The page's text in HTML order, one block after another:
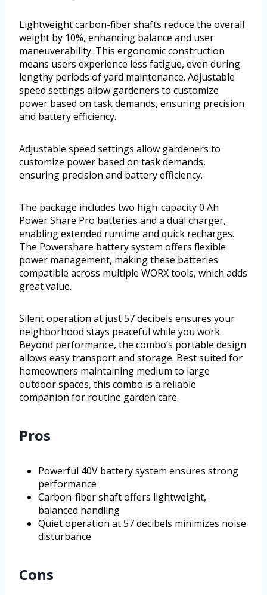
Lightweight carbon-fiber shafts reduce the overall
weight by 10%, enhancing balance and user
maneuverability. This ergonomic construction
means users experience less fatigue, even during
lengthy periods of yard maintenance. Adjustable
speed settings allow gardeners to customize
power based on task demands, ensuring precision
and battery efficiency.
Adjustable speed settings allow gardeners to
customize power based on task demands,
ensuring precision and battery efficiency.
The package includes two high-capacity 0 Ah
Power Share Pro batteries and a dual charger,
enabling extended runtime and quick recharges.
The Powershare battery system offers flexible
power management, making these batteries
compatible across multiple WORX tools, which adds
great value.
Silent operation at just 57 decibels ensures your
neighborhood stays peaceful while you work.
Beyond performance, the combo’s portable design
allows easy transport and storage. Best suited for
homeowners maintaining medium to large
outdoor spaces, this combo is a reliable
companion for routine garden care.
Pros
Powerful 40V battery system ensures strong
performance
Carbon-fiber shaft offers lightweight,
balanced handling
Quiet operation at 57 decibels minimizes noise
disturbance
Cons